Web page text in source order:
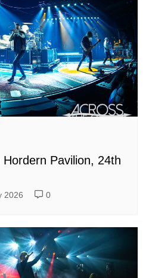
Pavilion, 24th
2026 0